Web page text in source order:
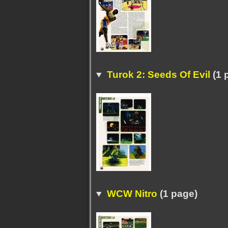
Turok 2: Seeds Of Evil (1
WCW Nitro (1 page)